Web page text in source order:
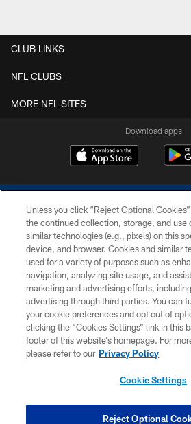
CLUB LINKS
NFL CLUBS
MORE NFL SITES
Download apps
COPYRIGHT © 2026
PRIVACY POLICY
ACCESSIBILITY
CONTACT US
SITE MAP
COOKIE SETTINGS
Unless you click “Reject Optional
the continued collection, storage, and use
similar technologies (e.g., pixels) on this
device, and browser. Cookies and similar
used for a variety of purposes such as
navigation, analyzing site usage, and
marketing and advertising efforts,
advertising through third parties. You can
your cookie preferences and opt out of
clicking the “Cookies Settings” link in this
footer of this website’s homepage. For
please refer to our Privacy Policy
Cookie Settings
Reject Optional